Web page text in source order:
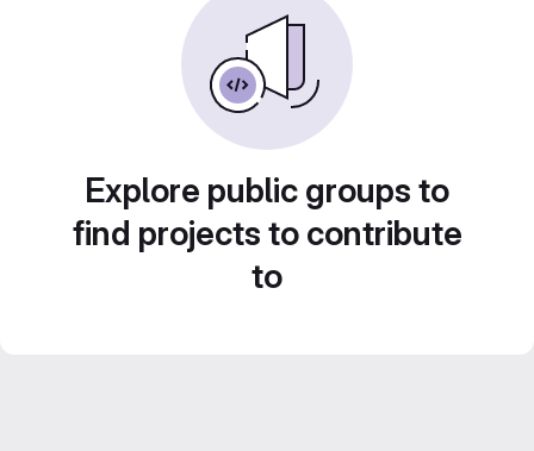
Explore public groups to
find projects to contribute
to